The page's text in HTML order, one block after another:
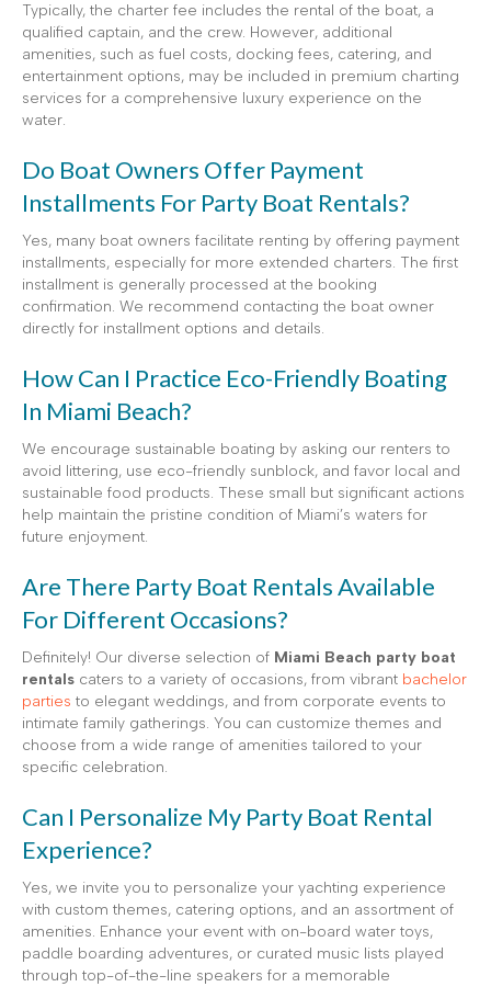
Typically, the charter fee includes the rental of the boat, a
qualified captain, and the crew. However, additional
amenities, such as fuel costs, docking fees, catering, and
entertainment options, may be included in premium charting
services for a comprehensive luxury experience on the
water.
Do Boat Owners Offer Payment
Installments For Party Boat Rentals?
Yes, many boat owners facilitate renting by offering payment
installments, especially for more extended charters. The first
installment is generally processed at the booking
confirmation. We recommend contacting the boat owner
directly for installment options and details.
How Can I Practice Eco-Friendly Boating
In Miami Beach?
We encourage sustainable boating by asking our renters to
avoid littering, use eco-friendly sunblock, and favor local and
sustainable food products. These small but significant actions
help maintain the pristine condition of Miami’s waters for
future enjoyment.
Are There Party Boat Rentals Available
For Different Occasions?
Definitely! Our diverse selection of Miami Beach party boat
rentals caters to a variety of occasions, from vibrant bachelor
parties to elegant weddings, and from corporate events to
intimate family gatherings. You can customize themes and
choose from a wide range of amenities tailored to your
specific celebration.
Can I Personalize My Party Boat Rental
Experience?
Yes, we invite you to personalize your yachting experience
with custom themes, catering options, and an assortment of
amenities. Enhance your event with on-board water toys,
paddle boarding adventures, or curated music lists played
through top-of-the-line speakers for a memorable